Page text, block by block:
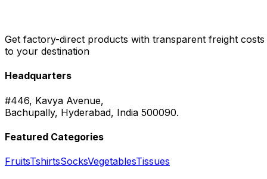
Get factory-direct products with transparent freight costs
to your destination
Headquarters
#446, Kavya Avenue,
Bachupally, Hyderabad, India 500090.
Featured Categories
FruitsTshirtsSocksVegetablesTissues